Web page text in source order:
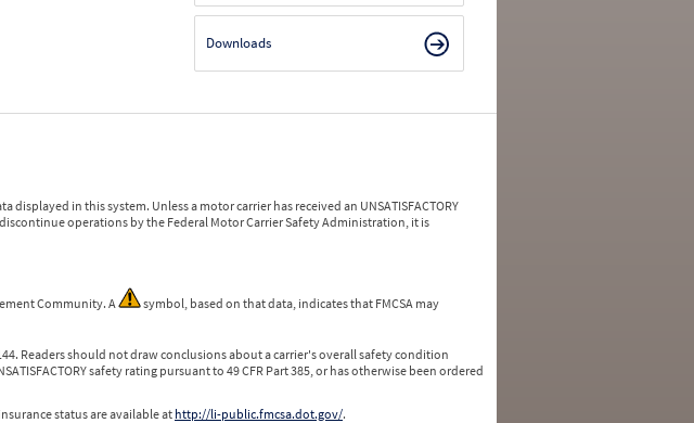
Downloads
in this system. Unless a motor carrier has received an UNSATISFACTORY
operations by the Federal Motor Carrier Safety Administration, it is
Community. A
symbol, based on that data, indicates that FMCSA may
Readers should not draw conclusions about a carrier's overall safety condition
safety rating pursuant to 49 CFR Part 385, or has otherwise been ordered
status are available at http://li-public.fmcsa.dot.gov/.